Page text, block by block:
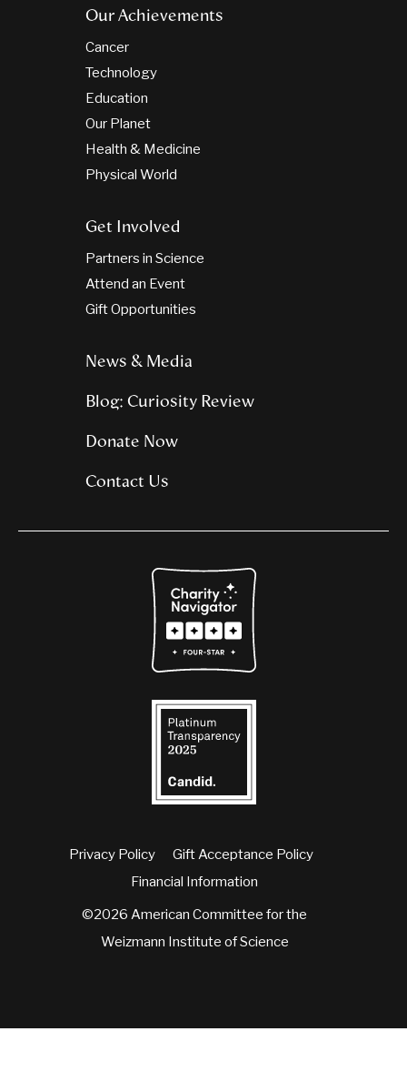
Our Achievements
Cancer
Technology
Education
Our Planet
Health & Medicine
Physical World
Get Involved
Partners in Science
Attend an Event
Gift Opportunities
News & Media
Blog: Curiosity Review
Donate Now
Contact Us
Privacy Policy
Gift Acceptance Policy
Financial Information
©2026 American Committee for the
Weizmann Institute of Science